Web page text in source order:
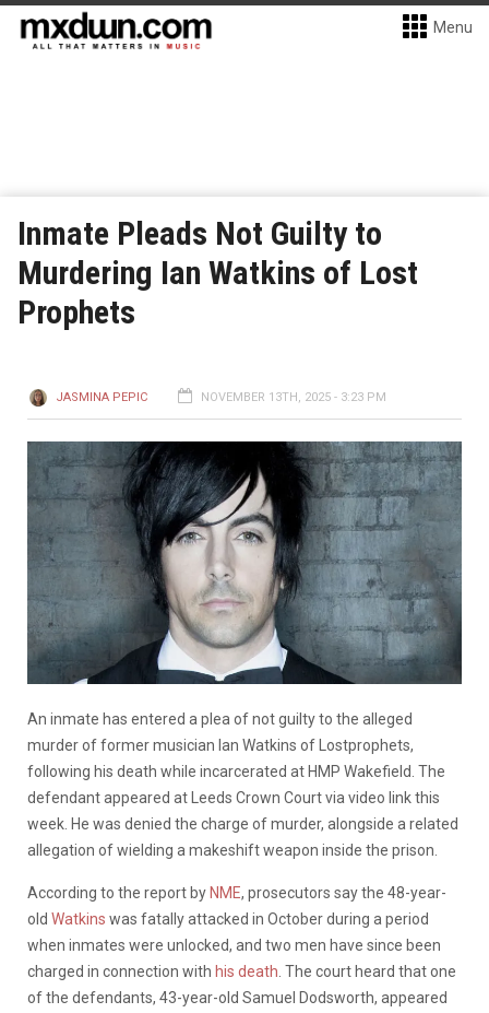
Menu
Inmate Pleads Not Guilty to
Murdering Ian Watkins of Lost
Prophets
JASMINA PEPIC NOVEMBER 13TH, 2025 - 3:23 PM
An inmate has entered a plea of not guilty to the alleged
murder of former musician Ian Watkins of Lostprophets,
following his death while incarcerated at HMP Wakefield. The
defendant appeared at Leeds Crown Court via video link this
week. He was denied the charge of murder, alongside a related
allegation of wielding a makeshift weapon inside the prison.
According to the report by NME, prosecutors say the 48-year-
old Watkins was fatally attacked in October during a period
when inmates were unlocked, and two men have since been
charged in connection with his death . The court heard that one
of the defendants, 43-year-old Samuel Dodsworth, appeared